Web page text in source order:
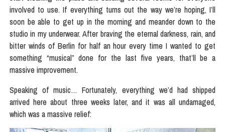
involved to use. If everything turns out the way we’re hoping, I’ll
soon be able to get up in the morning and meander down to the
studio in my underwear. After braving the eternal darkness, rain, and
bitter winds of Berlin for half an hour every time I wanted to get
something “musical” done for the last five years, that’ll be a
massive improvement.
Speaking of music… Fortunately, everything we’d had shipped
arrived here about three weeks later, and it was all undamaged,
which was a massive relief: